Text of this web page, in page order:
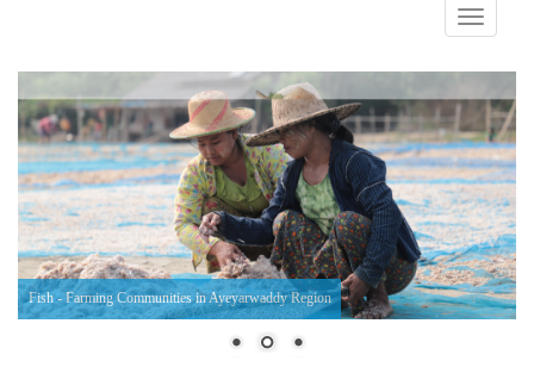
Toggle
Fish - Farming Communities in Ayeyarwaddy Region